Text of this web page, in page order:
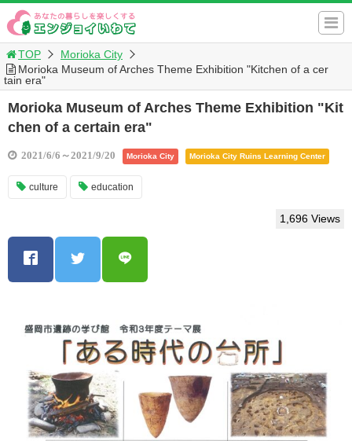
TOP
Morioka City
Morioka Museum of Arches Theme Exhibition "Kitchen of a cer
tain era"
Morioka Museum of Arches Theme Exhibition "Kit
chen of a certain era"
2021/6/6～2021/9/20 Morioka City Morioka City Ruins Learning Center
culture education
1,696 Views